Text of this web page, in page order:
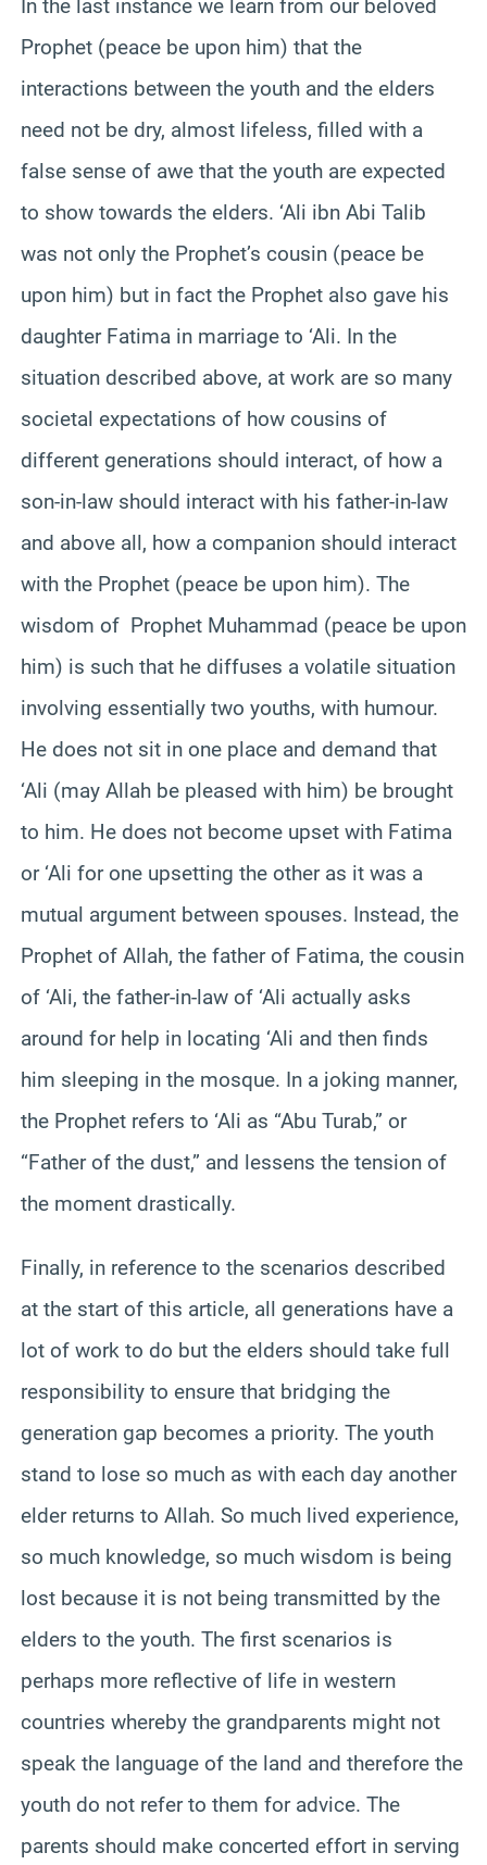
In the last instance we learn from our beloved
Prophet (peace be upon him) that the
interactions between the youth and the elders
need not be dry, almost lifeless, filled with a
false sense of awe that the youth are expected
to show towards the elders. ‘Ali ibn Abi Talib
was not only the Prophet’s cousin (peace be
upon him) but in fact the Prophet also gave his
daughter Fatima in marriage to ‘Ali. In the
situation described above, at work are so many
societal expectations of how cousins of
different generations should interact, of how a
son-in-law should interact with his father-in-law
and above all, how a companion should interact
with the Prophet (peace be upon him). The
wisdom of Prophet Muhammad (peace be upon
him) is such that he diffuses a volatile situation
involving essentially two youths, with humour.
He does not sit in one place and demand that
‘Ali (may Allah be pleased with him) be brought
to him. He does not become upset with Fatima
or ‘Ali for one upsetting the other as it was a
mutual argument between spouses. Instead, the
Prophet of Allah, the father of Fatima, the cousin
of ‘Ali, the father-in-law of ‘Ali actually asks
around for help in locating ‘Ali and then finds
him sleeping in the mosque. In a joking manner,
the Prophet refers to ‘Ali as “Abu Turab,” or
“Father of the dust,” and lessens the tension of
the moment drastically.
Finally, in reference to the scenarios described
at the start of this article, all generations have a
lot of work to do but the elders should take full
responsibility to ensure that bridging the
generation gap becomes a priority. The youth
stand to lose so much as with each day another
elder returns to Allah. So much lived experience,
so much knowledge, so much wisdom is being
lost because it is not being transmitted by the
elders to the youth. The first scenarios is
perhaps more reflective of life in western
countries whereby the grandparents might not
speak the language of the land and therefore the
youth do not refer to them for advice. The
parents should make concerted effort in serving